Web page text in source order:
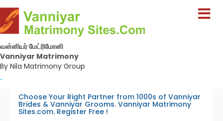
வன்னியர் மேட்ரிமோனி
Vanniyar Matrimony
By Nila Matrimony Group
-
Choose Your Right Partner from 1000s of Vanniyar
Brides & Vanniyar Grooms. Vanniyar Matrimony
Sites.com. Register Free !